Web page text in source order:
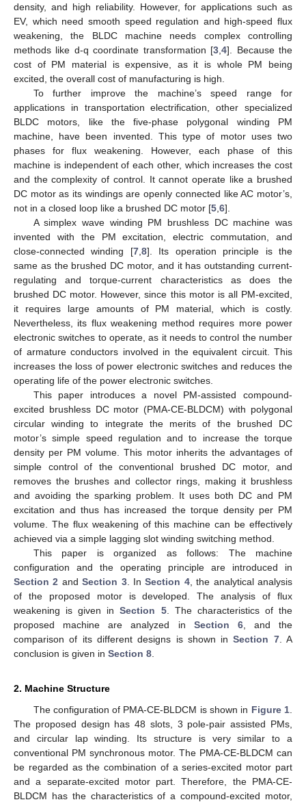
density, and high reliability. However, for applications such as
EV, which need smooth speed regulation and high-speed flux
weakening, the BLDC machine needs complex controlling
methods like d-q coordinate transformation [3 ,4]. Because the
cost of PM material is expensive, as it is whole PM being
excited, the overall cost of manufacturing is high.
To further improve the machine’s speed range for
applications in transportation electrification, other specialized
BLDC motors, like the five-phase polygonal winding PM
machine, have been invented. This type of motor uses two
phases for flux weakening. However, each phase of this
machine is independent of each other, which increases the cost
and the complexity of control. It cannot operate like a brushed
DC motor as its windings are openly connected like AC motor’s,
not in a closed loop like a brushed DC motor [5 6].
A simplex wave winding PM brushless DC machine was
invented with the PM excitation, electric commutation, and
close-connected winding [7, 8]. Its operation principle is the
same as the brushed DC motor, and it has outstanding current-
regulating and torque-current characteristics as does the
brushed DC motor. However, since this motor is all PM-excited,
it requires large amounts of PM material, which is costly.
Nevertheless, its flux weakening method requires more power
electronic switches to operate, as it needs to control the number
of armature conductors involved in the equivalent circuit. This
increases the loss of power electronic switches and reduces the
operating life of the power electronic switches.
This paper introduces a novel PM-assisted compound-
excited brushless DC motor (PMA-CE-BLDCM) with polygonal
circular winding to integrate the merits of the brushed DC
motor’s simple speed regulation and to increase the torque
density per PM volume. This motor inherits the advantages of
simple control of the conventional brushed DC motor, and
removes the brushes and collector rings, making it brushless
and avoiding the sparking problem. It uses both DC and PM
excitation and thus has increased the torque density per PM
volume. The flux weakening of this machine can be effectively
achieved via a simple lagging slot winding switching method.
This paper is organized as follows: The machine
configuration and the operating principle are introduced in
Section 2 andSection 3. InSection 4, the analytical analysis
of the proposed motor is developed. The analysis of flux
weakening is given inSection 5. The characteristics of the
proposed machine are analyzed in Section 6, and the
comparison of its different designs is shown inSection 7. A
conclusion is given in Section 8
2. Machine Structure
The configuration of PMA-CE-BLDCM is shown in Figure 1
The proposed design has 48 slots, 3 pole-pair assisted PMs,
and circular lap winding. Its structure is very similar to a
conventional PM synchronous motor. The PMA-CE-BLDCM can
be regarded as the combination of a series-excited motor part
and a separate-excited motor part. Therefore, the PMA-CE-
BLDCM has the characteristics of a compound-excited motor,